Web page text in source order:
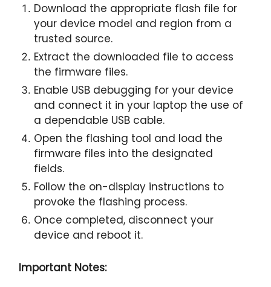
Download the appropriate flash file for
your device model and region from a
trusted source.
Extract the downloaded file to access
the firmware files.
Enable USB debugging for your device
and connect it in your laptop the use of
a dependable USB cable.
Open the flashing tool and load the
firmware files into the designated
fields.
Follow the on-display instructions to
provoke the flashing process.
Once completed, disconnect your
device and reboot it.
Important Notes: